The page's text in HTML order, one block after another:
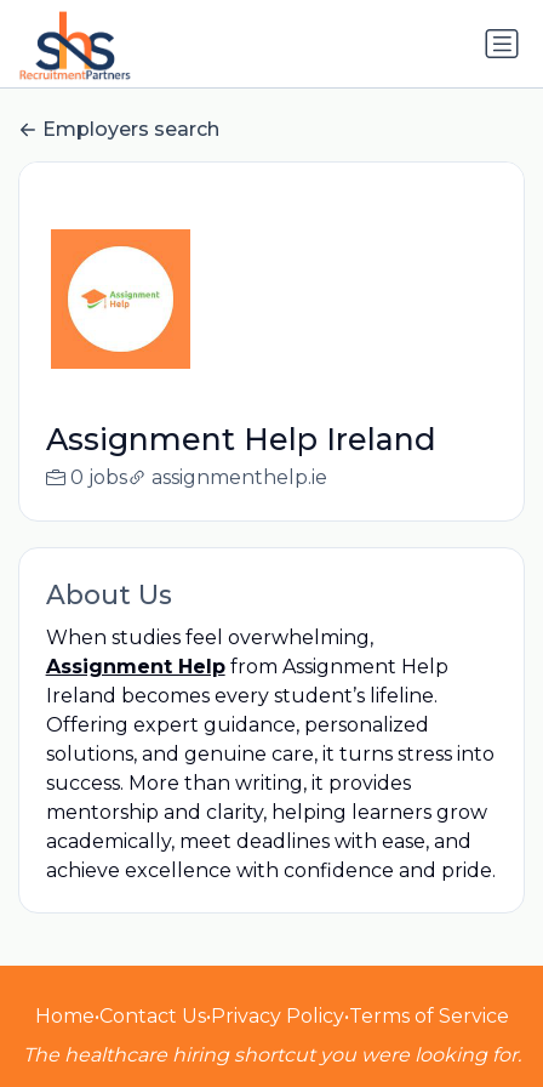
Employers search
Assignment Help Ireland
0 jobs assignmenthelp.ie
About Us
When studies feel overwhelming,
Assignment Helpfrom Assignment Help
Ireland becomes every student’s lifeline.
Offering expert guidance, personalized
solutions, and genuine care, it turns stress into
success. More than writing, it provides
mentorship and clarity, helping learners grow
academically, meet deadlines with ease, and
achieve excellence with confidence and pride.
Home•Contact Us• Privacy Policy•Terms of Service
The healthcare hiring shortcut you were looking for.